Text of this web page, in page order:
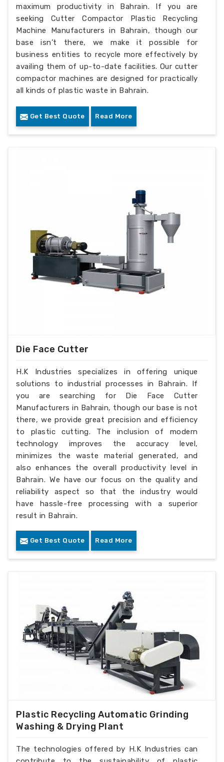
maximum productivity in Bahrain. If you are
seeking Cutter Compactor Plastic Recycling
Machine Manufacturers in Bahrain, though our
base isn’t there, we make it possible for
business entities to recycle more effectively by
availing them of up-to-date facilities. Our cutter
compactor machines are designed for practically
all kinds of plastic waste in Bahrain.
Get Best Quote Read More
Die Face Cutter
H.K Industries specializes in offering unique
solutions to industrial processes in Bahrain. If
you are searching for Die Face Cutter
Manufacturers in Bahrain, though our base is not
there, we provide great precision and efficiency
to plastic cutting. The inclusion of modern
technology improves the accuracy level,
minimizes the waste material generated, and
also enhances the overall productivity level in
Bahrain. We have our focus on the quality and
reliability aspect so that the industry would
have hassle-free processing with a superior
result in Bahrain.
Get Best Quote Read More
Plastic Recycling Automatic Grinding
Washing & Drying Plant
The technologies offered by H.K Industries can